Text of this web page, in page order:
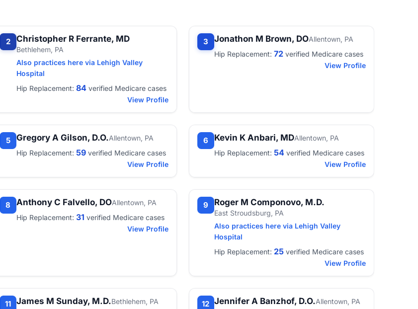
2 Christopher R Ferrante, MD
Bethlehem, PA
Also practices here via Lehigh Valley
Hospital
Hip Replacement:84 verified Medicare cases
View Profile
3 Jonathon M Brown, DOAllentown, PA
Hip Replacement: 72verified Medicare cases
View Profile
5 Gregory A Gilson, D.O.Allentown, PA
Hip Replacement:59 verified Medicare cases
View Profile
6 Kevin K Anbari, MDAllentown, PA
Hip Replacement: 54verified Medicare cases
View Profile
8 Anthony C Falvello, DOAllentown, PA
Hip Replacement: 31 verified Medicare cases
View Profile
9 Roger M Componovo, M.D.
East Stroudsburg, PA
Also practices here via Lehigh Valley
Hospital
Hip Replacement: 25verified Medicare cases
View Profile
11 James M Sunday, M.D.Bethlehem, PA
12 Jennifer A Banzhof, D.O.Allentown, PA